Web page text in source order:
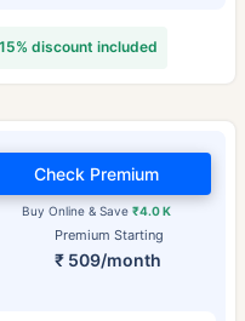
discount included
Premium Starting
₹ 509/month
Buy Online & Save₹4.0 K
Check Premium